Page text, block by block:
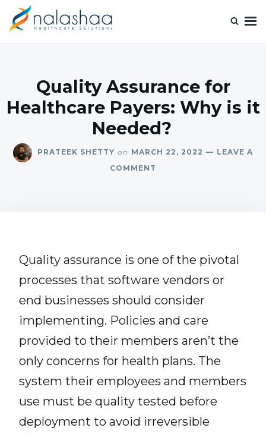
Quality Assurance for
Healthcare Payers: Why is it
Needed?
PRATEEK SHETTY on MARCH 22, 2022
LEAVE A
COMMENT
Quality assurance is one of the pivotal
processes that software vendors or
end businesses should consider
implementing. Policies and care
provided to their members aren’t the
only concerns for health plans. The
system their employees and members
use must be quality tested before
deployment to avoid irreversible